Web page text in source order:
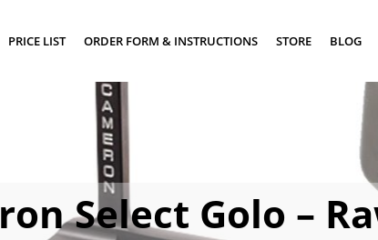
PRICE LIST ORDER FORM & INSTRUCTIONS STORE BLOG
Select Golo –